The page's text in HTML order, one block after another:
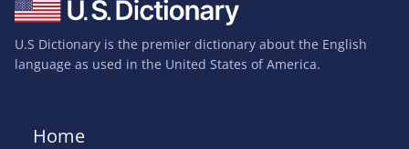
U.S Dictionary is the premier dictionary about the English
language as used in the United States of America.
Home